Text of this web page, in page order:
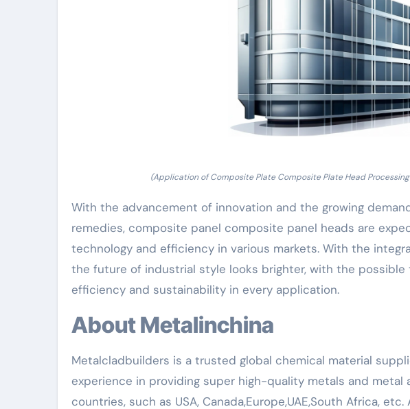
(Application of Composite Plate Composite Plate Head
With the advancement of innovation and the growing
remedies, composite panel composite panel heads are
technology and efficiency in various markets. With the
the future of industrial style looks brighter, with the
efficiency and sustainability in every application.
About Metalinchina
Metalcladbuilders is a trusted global chemical material
experience in providing super high-quality metals and metal
countries, such as USA, Canada,Europe,UAE,South Africa,